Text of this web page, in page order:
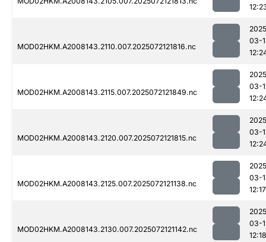
MOD02HKM.A2008143.2110.007.2025072121816.nc
03-
MOD02HKM.A2008143.2115.007.2025072121849.nc
03-
MOD02HKM.A2008143.2120.007.2025072121815.nc
03-
MOD02HKM.A2008143.2125.007.2025072121138.nc
03-
12:17
MOD02HKM.A2008143.2130.007.2025072121142.nc
03-
12:18